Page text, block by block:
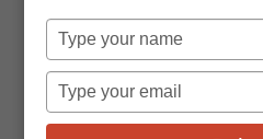
All business leaders have
professional difficulties
Type
your
name
Type
your
email